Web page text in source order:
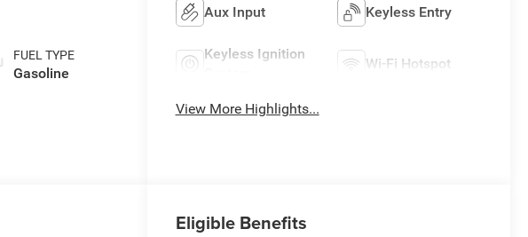
FUEL TYPE
Gasoline
Aux Input Keyless Entry
Keyless Ignition
Wi-Fi Hotspot
View More Highlights...
Eligible Benefits